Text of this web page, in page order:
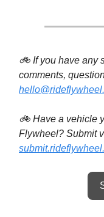
🚲 If you have any
comments,
🚲 Have a vehicle
Flywheel? Submit